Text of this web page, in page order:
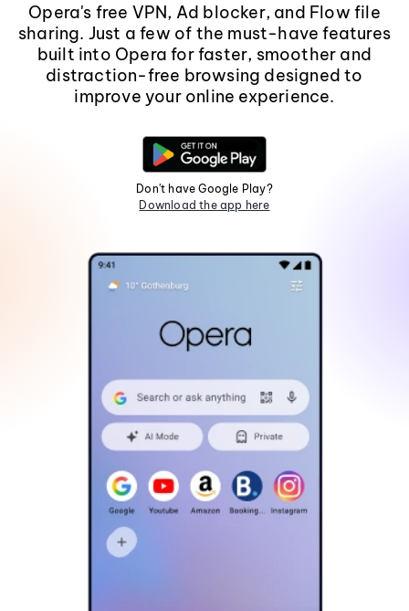
Opera's free VPN, Ad blocker, and Flow file
sharing. Just a few of the must-have features
built into Opera for faster, smoother and
distraction-free browsing designed to
improve your online experience.
Don't have Google Play?
Download the app here